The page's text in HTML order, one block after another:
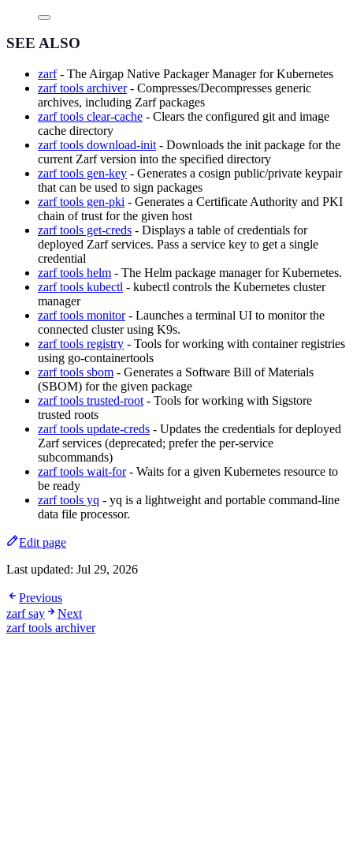
SEE ALSO
zarf- The Airgap Native Packager Manager for Kubernetes
zarf tools archiver- Compresses/Decompresses generic
archives, including Zarf packages
zarf tools clear-cache - Clears the configured git and image
cache directory
zarf tools download-init - Downloads the init package for the
current Zarf version into the specified directory
zarf tools gen-key - Generates a cosign public/private keypair
that can be used to sign packages
zarf tools gen-pki - Generates a Certificate Authority and PKI
chain of trust for the given host
zarf tools get-creds - Displays a table of credentials for
deployed Zarf services. Pass a service key to get a single
credential
zarf tools helm - The Helm package manager for Kubernetes.
zarf tools kubectl - kubectl controls the Kubernetes cluster
manager
zarf tools monitor- Launches a terminal UI to monitor the
connected cluster using K9s.
zarf tools registry - Tools for working with container registries
using go-containertools
zarf tools sbom - Generates a Software Bill of Materials
(SBOM) for the given package
zarf tools trusted-root - Tools for working with Sigstore
trusted roots
zarf tools update-creds - Updates the credentials for deployed
Zarf services (deprecated; prefer the per-service
subcommands)
zarf tools wait-for- Waits for a given Kubernetes resource to
be ready
zarf tools yq - yq is a lightweight and portable command-line
data file processor.
Edit page
Last updated: Jul 29, 2026
Previous
zarf say
Next
zarf tools archiver